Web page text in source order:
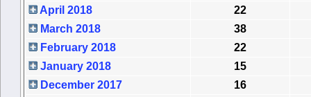
April 2018
22
March 2018
38
February 2018
22
January 2018
15
December 2017
16